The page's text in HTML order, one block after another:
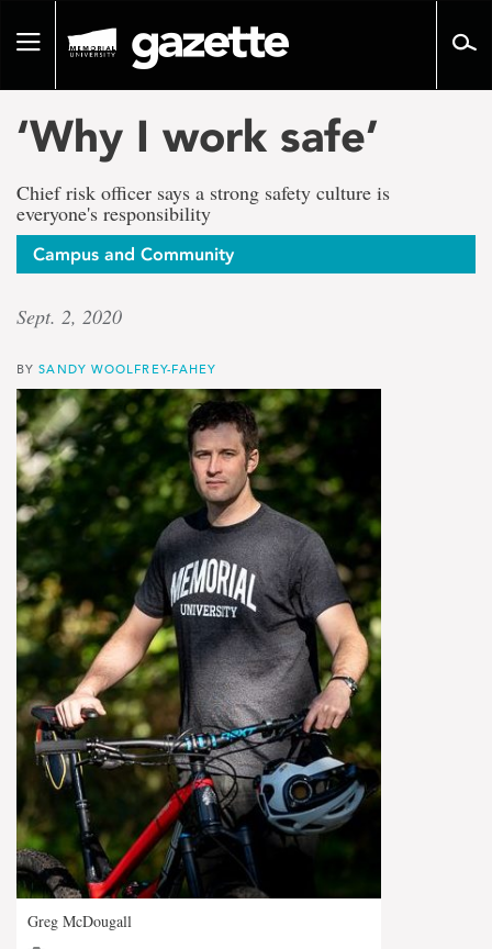
pageToggle
‘Why I work safe’
Chief risk officer says a strong safety culture is
everyone's responsibility
Campus and Community
Sept. 2, 2020
BYSANDY WOOLFREY-FAHEY
Greg McDougall